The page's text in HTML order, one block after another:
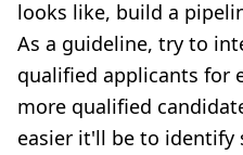
looks like, build a
As a guideline, try to
qualified applicants for
more qualified
easier it'll be to identify